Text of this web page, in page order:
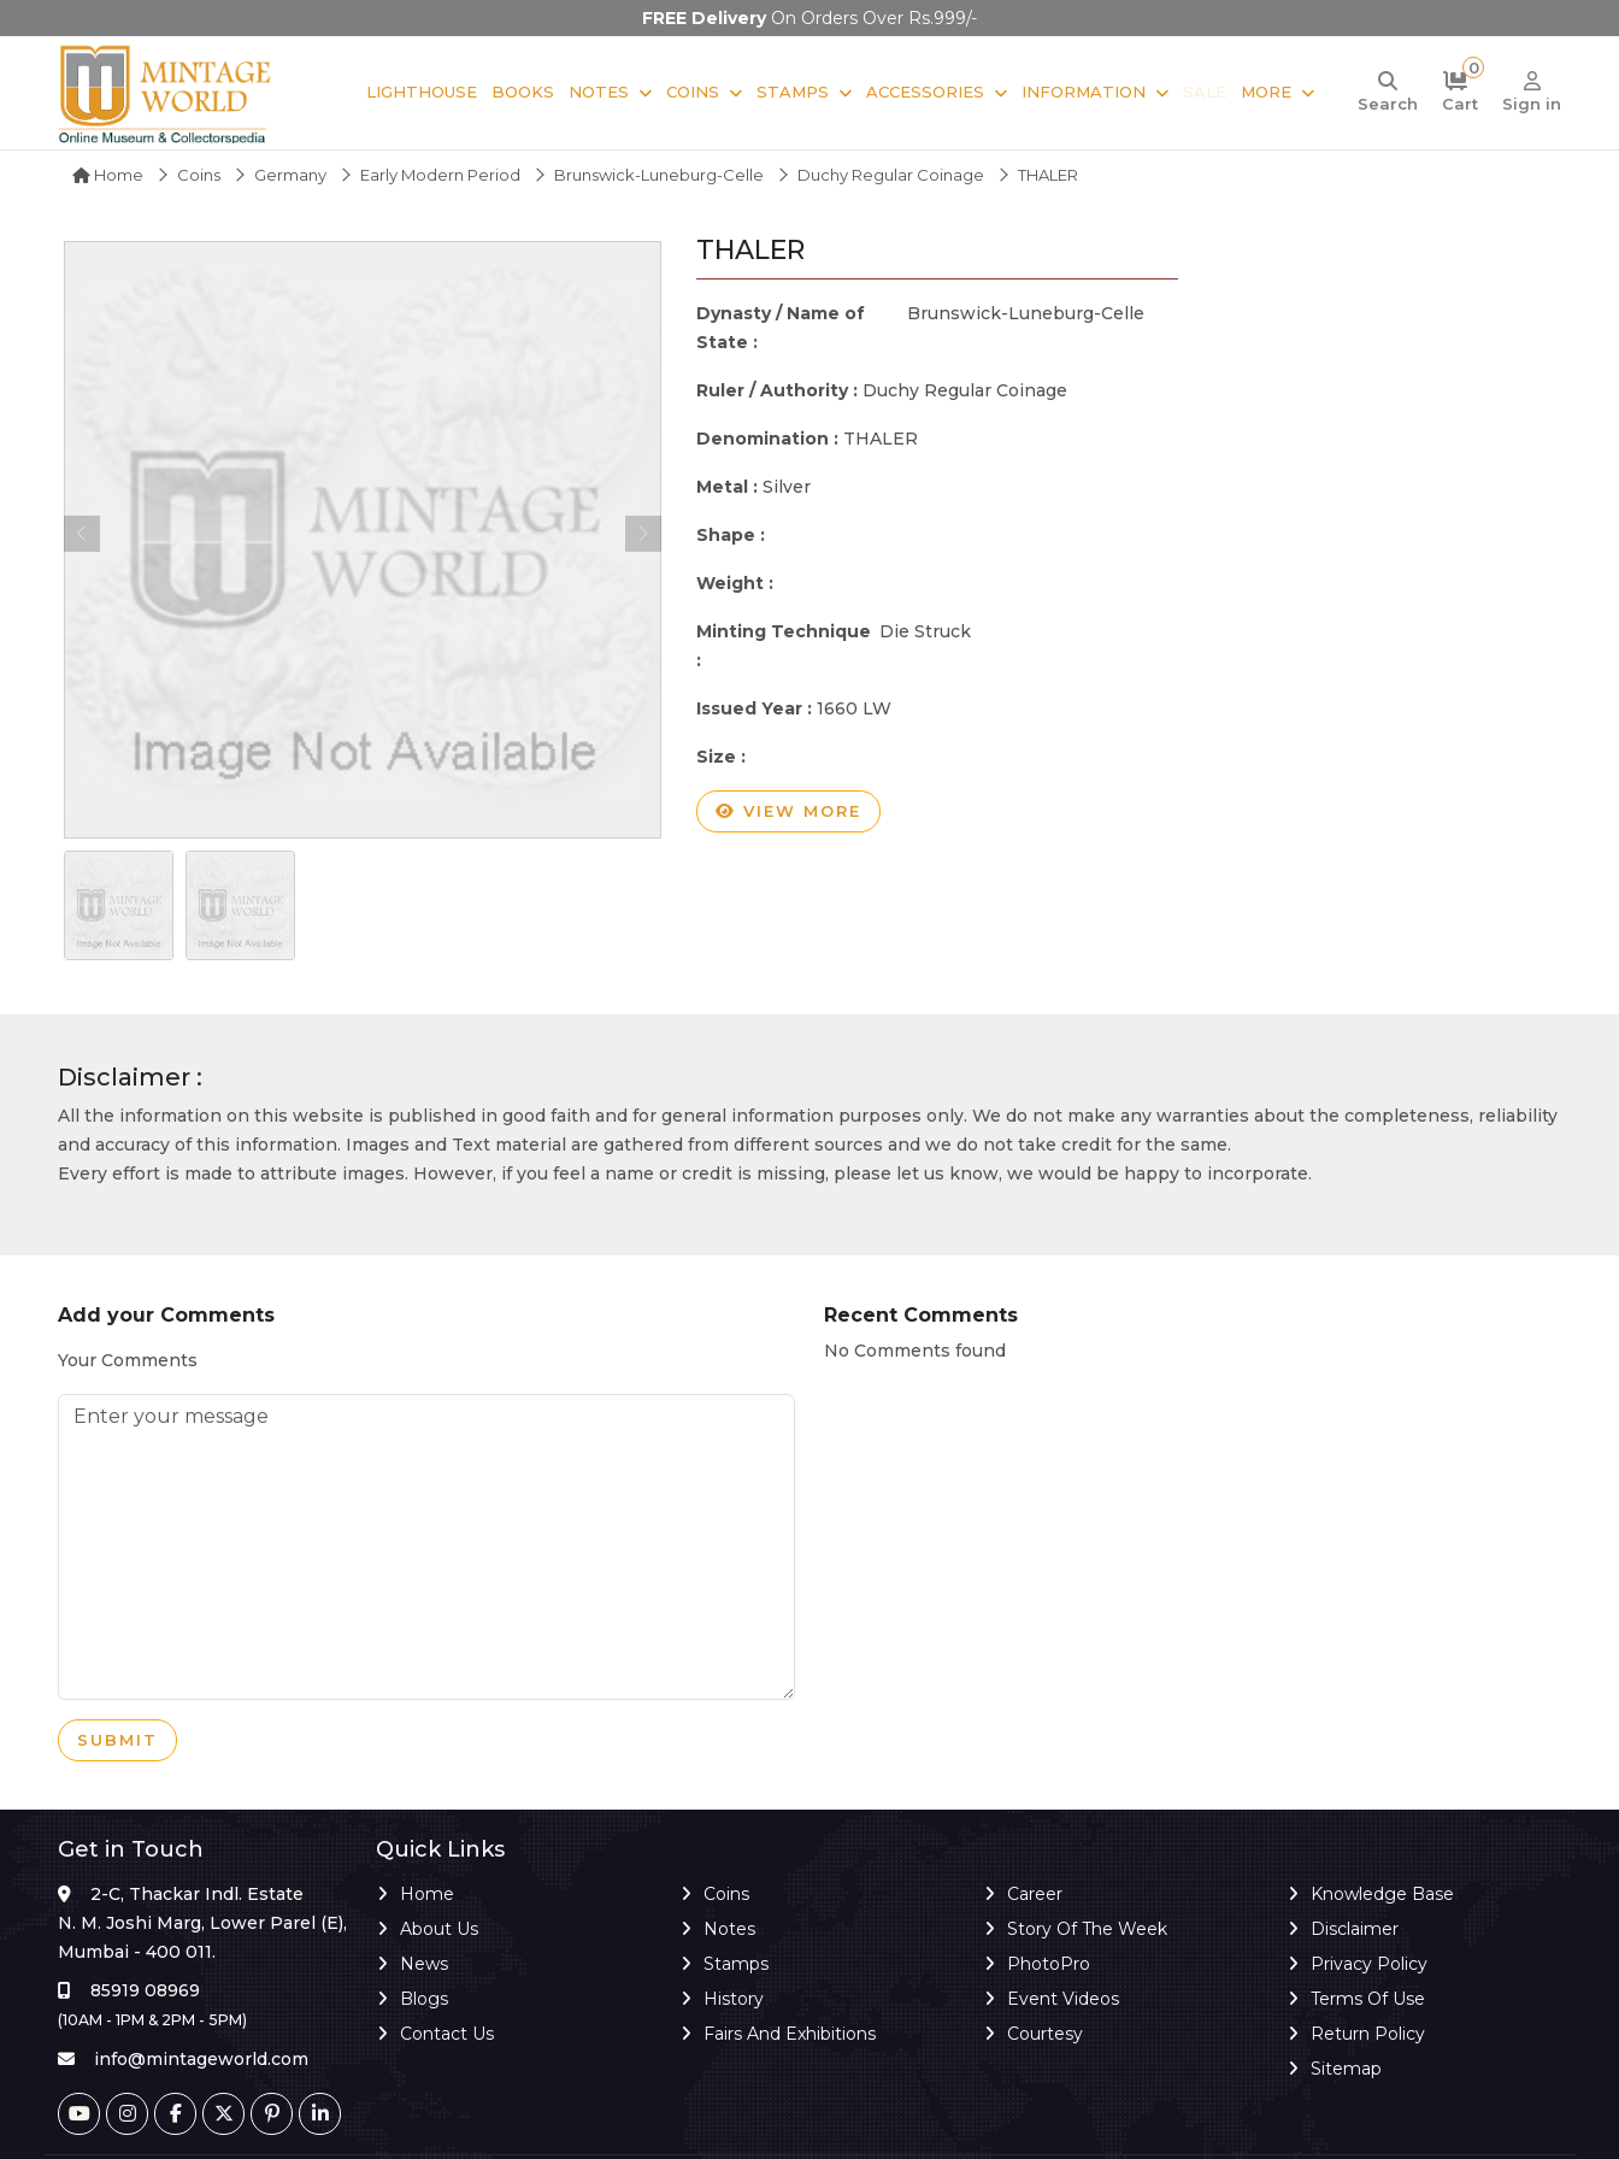
FREE DeliveryOn Orders Over Rs.999/-
LIGHTHOUSE BOOKS NOTES COINS STAMPS ACCESSORIES INFORMATION SALE MORE
Search
0
Cart
Sign in
Home Coins Germany Early Modern Period Brunswick-Luneburg-Celle Duchy Regular Coinage THALER
THALER
Dynasty / Name of
State :
Brunswick-Luneburg-Celle
Ruler / Authority : Duchy Regular Coinage
Denomination : THALER
Metal : Silver
Shape :
Weight :
Minting Technique
:
Die Struck
Issued Year : 1660 LW
Size :
VIEW MORE
Disclaimer :
All the information on this website is published in good faith and for general information purposes only. We do not make any warranties about the completeness, reliability
and accuracy of this information. Images and Text material are gathered from different sources and we do not take credit for the same.
Every effort is made to attribute images. However, if you feel a name or credit is missing, please let us know, we would be happy to incorporate.
Add your Comments
Your Comments
SUBMIT
Recent Comments
No Comments found
Get in Touch
2-C, Thackar Indl. Estate
N. M. Joshi Marg, Lower Parel (E),
Mumbai - 400 011.
85919 08969
(10AM - 1PM & 2PM - 5PM)
info@mintageworld.com
Quick Links
Home
About Us
News
Blogs
Contact Us
Coins
Notes
Stamps
History
Fairs And Exhibitions
Career
Story Of The Week
PhotoPro
Event Videos
Courtesy
Knowledge Base
Disclaimer
Privacy Policy
Terms Of Use
Return Policy
Sitemap